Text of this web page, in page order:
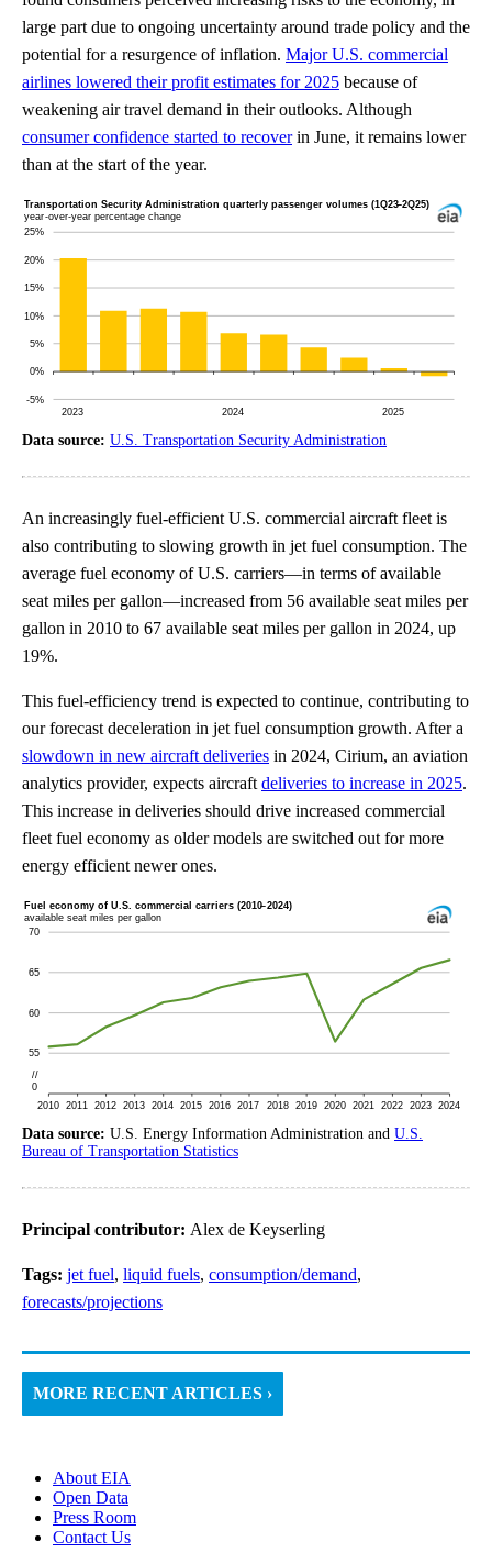
large part due to ongoing uncertainty around trade policy and the
potential for a resurgence of inflation. Major U.S. commercial
airlines lowered their profit estimates for 2025 because of
weakening air travel demand in their outlooks. Although
consumer confidence started to recoverin June, it remains lower
than at the start of the year.
Data source: U.S. Transportation Security Administration
An increasingly fuel-efficient U.S. commercial aircraft fleet is
also contributing to slowing growth in jet fuel consumption. The
average fuel economy of U.S. carriers—in terms of available
seat miles per gallon—increased from 56 available seat miles per
gallon in 2010 to 67 available seat miles per gallon in 2024, up
19%.
This fuel-efficiency trend is expected to continue, contributing to
our forecast deceleration in jet fuel consumption growth. After a
slowdown in new aircraft deliveries in 2024, Cirium, an aviation
analytics provider, expects aircraft deliveries to increase in 2025.
This increase in deliveries should drive increased commercial
fleet fuel economy as older models are switched out for more
energy efficient newer ones.
Data source: U.S. Energy Information Administration and U.S.
Bureau of Transportation Statistics
Principal contributor: Alex de Keyserling
Tags: jet fuel, liquid fuels, consumption/demand,
forecasts/projections
MORE RECENT ARTICLES ›
About EIA
Open Data
Press Room
Contact Us